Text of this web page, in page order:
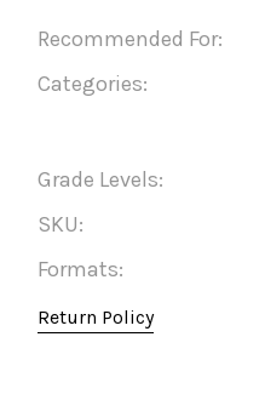
Recommended For:
Categories:
Grade Levels:
SKU:
Formats:
Return Policy